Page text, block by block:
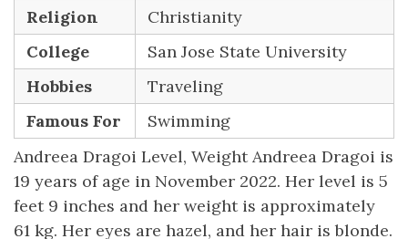
Religion
Christianity
College
San Jose State University
Hobbies
Traveling
Famous For
Swimming
Andreea Dragoi Level, Weight Andreea Dragoi is
19 years of age in November 2022. Her level is 5
feet 9 inches and her weight is approximately
61 kg. Her eyes are hazel, and her hair is blonde.